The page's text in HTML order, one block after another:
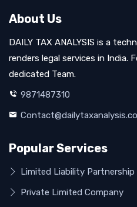
About Us
DAILY TAX ANALYSIS is a
renders legal services in India.
dedicated Team.
9871487310
Popular Services
Limited Liability Partnership
Private Limited Company